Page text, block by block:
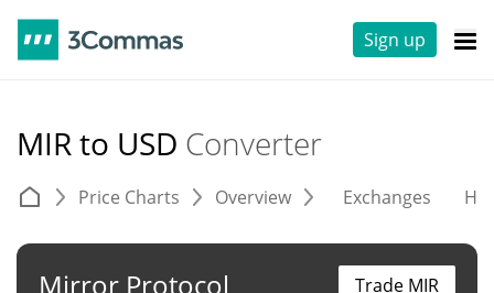
Sign up
MIR to USD Converter
Price Charts Overview Exchanges
Mirror Protocol Trade MIR